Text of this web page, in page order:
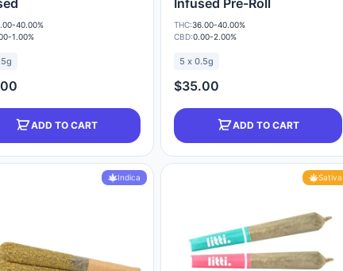
40.00%
1.00%
ADD TO CART
Infused Pre-Roll
THC:36.00-40.00%
CBD:0.00-2.00%
5 x 0.5g
$35.00
ADD TO CART
Indica Sativa